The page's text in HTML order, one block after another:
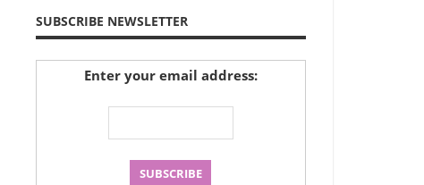
SUBSCRIBE NEWSLETTER
Enter your email address: